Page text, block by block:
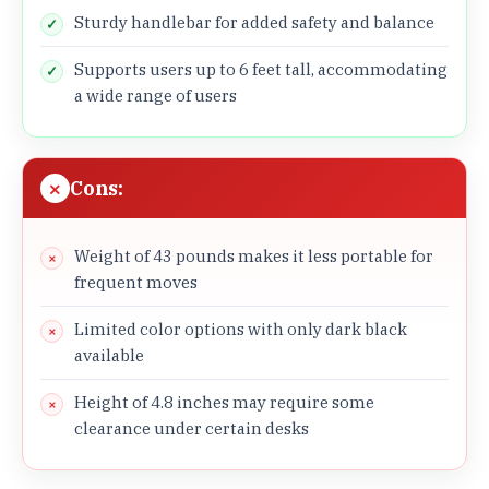
Sturdy handlebar for added safety and balance
Supports users up to 6 feet tall, accommodating
a wide range of users
Cons:
Weight of 43 pounds makes it less portable for
frequent moves
Limited color options with only dark black
available
Height of 4.8 inches may require some
clearance under certain desks